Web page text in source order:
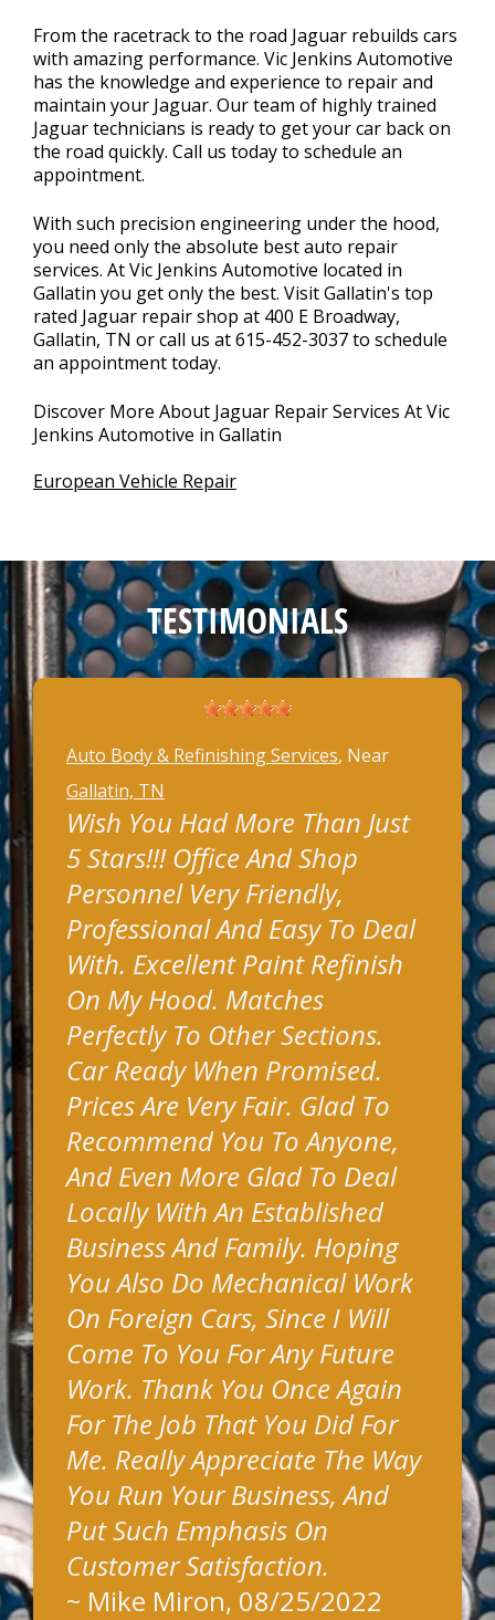
From the racetrack to the road Jaguar rebuilds cars
with amazing performance. Vic Jenkins Automotive
has the knowledge and experience to repair and
maintain your Jaguar. Our team of highly trained
Jaguar technicians is ready to get your car back on
the road quickly. Call us today to schedule an
appointment.
With such precision engineering under the hood,
you need only the absolute best auto repair
services. At Vic Jenkins Automotive located in
Gallatin you get only the best. Visit Gallatin's top
rated Jaguar repair shop at 400 E Broadway,
Gallatin, TN or call us at615-452-3037to schedule
an appointment today.
Discover More About Jaguar Repair Services At Vic
Jenkins Automotive in Gallatin
European Vehicle Repair
TESTIMONIALS
Auto Body & Refinishing Services, Near
Gallatin, TN
Wish You Had More Than Just
5 Stars!!! Office And Shop
Personnel Very Friendly,
Professional And Easy To Deal
With. Excellent Paint Refinish
On My Hood. Matches
Perfectly To Other Sections.
Car Ready When Promised.
Prices Are Very Fair. Glad To
Recommend You To Anyone,
And Even More Glad To Deal
Locally With An Established
Business And Family. Hoping
You Also Do Mechanical Work
On Foreign Cars, Since I Will
Come To You For Any Future
Work. Thank You Once Again
For The Job That You Did For
Me. Really Appreciate The Way
You Run Your Business, And
Put Such Emphasis On
Customer Satisfaction.
~ Mike Miron, 08/25/2022